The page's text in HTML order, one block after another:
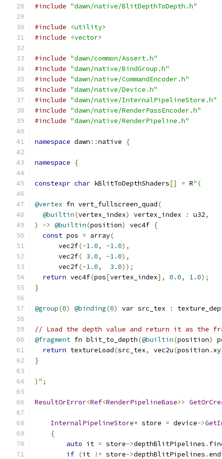
#include "dawn/native/BlitDepthToDepth.h"
#include
<utility>
#include
<vector>
#include "dawn/common/Assert.h"
#include "dawn/native/BindGroup.h"
#include "dawn/native/CommandEncoder.h"
#include "dawn/native/Device.h"
#include "dawn/native/InternalPipelineStore.h"
#include "dawn/native/RenderPassEncoder.h"
#include "dawn/native/RenderPipeline.h"
namespace dawn ::native {
namespace {
constexpr char kBlitToDepthShaders[] = R"(
@vertex fn vert_fullscreen_quad(
@builtin(vertex_index) vertex_index : u32,
)
-> @builtin(position) vec4f {
const pos = array(
      vec2f
(-1.0, -1.0),
      vec2f
( 3.0, -1.0),
      vec2f
(-1.0, 3.0));
return vec4f(pos[vertex_index], 0.0, 1.0);
}
@group(0) @binding(0) var src_tex :
// Load the depth value and return it as the
@fragment fn blit_to_depth(@builtin(position)
return textureLoad(src_tex, vec2u(position . xy
}
) ";
ResultOrError<Ref<RenderPipelineBase>>
InternalPipelineStore* store = device->
{
auto it = store->depthBlitPipelines .
if (it != store->depthBlitPipelines .end